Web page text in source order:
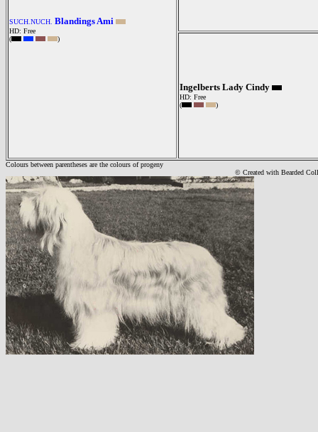
SUCH.NUCH. Blandings Ami
HD: Free
(
)
Ingelberts Lady Cindy
HD: Free
(
)
Colours between parentheses are the colours of progeny
© Created with Bearded